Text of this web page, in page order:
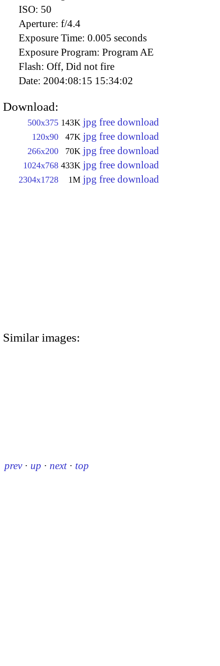
ISO: 50
Aperture: f/4.4
Exposure Time: 0.005 seconds
Exposure Program: Program AE
Flash: Off, Did not fire
Date: 2004:08:15 15:34:02
Download:
500x375 143K jpg free download
120x90 47K jpg free download
266x200 70K jpg free download
1024x768 433K jpg free download
2304x1728 1M jpg free download
Similar images:
prev · up · next · top